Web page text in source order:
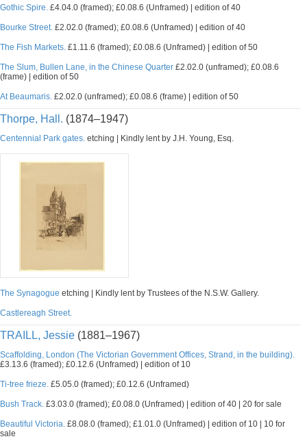
Gothic Spire. £4.04.0 (framed); £0.08.6 (Unframed) | edition of 40
Bourke Street. £2.02.0 (framed); £0.08.6 (Unframed) | edition of 40
The Fish Markets. £1.11.6 (framed); £0.08.6 (Unframed) | edition of 50
The Slum, Bullen Lane, in the Chinese Quarter £2.02.0 (unframed); £0.08.6
(frame) | edition of 50
At Beaumaris. £2.02.0 (unframed); £0.08.6 (frame) | edition of 50
Thorpe, Hall. (1874–1947)
Centennial Park gates. etching | Kindly lent by J.H. Young, Esq.
The Synagogue etching | Kindly lent by Trustees of the N.S.W. Gallery.
Castlereagh Street.
TRAILL, Jessie (1881–1967)
Scaffolding, London (The Victorian Government Offices, Strand, in the building).
£3.13.6 (framed); £0.12.6 (Unframed) | edition of 10
Ti-tree frieze. £5.05.0 (framed); £0.12.6 (Unframed)
Bush Track. £3.03.0 (framed); £0.08.0 (Unframed) | edition of 40 | 20 for sale
Beautiful Victoria. £8.08.0 (framed); £1.01.0 (Unframed) | edition of 10 | 10 for
sale